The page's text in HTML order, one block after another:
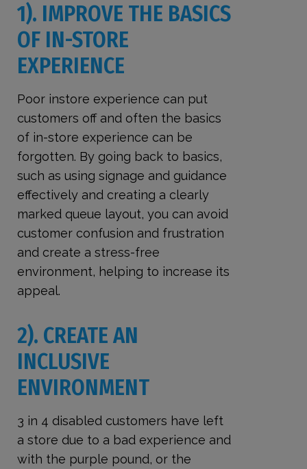
1). IMPROVE THE BASICS
OF IN-STORE
EXPERIENCE
Poor instore experience can put
customers off and often the basics
of in-store experience can be
forgotten. By going back to basics,
such as using signage and guidance
effectively and creating a clearly
marked queue layout, you can avoid
customer confusion and frustration
and create a stress-free
environment, helping to increase its
appeal.
2). CREATE AN
INCLUSIVE
ENVIRONMENT
3 in 4 disabled customers have left
a store due to a bad experience and
with the purple pound, or the